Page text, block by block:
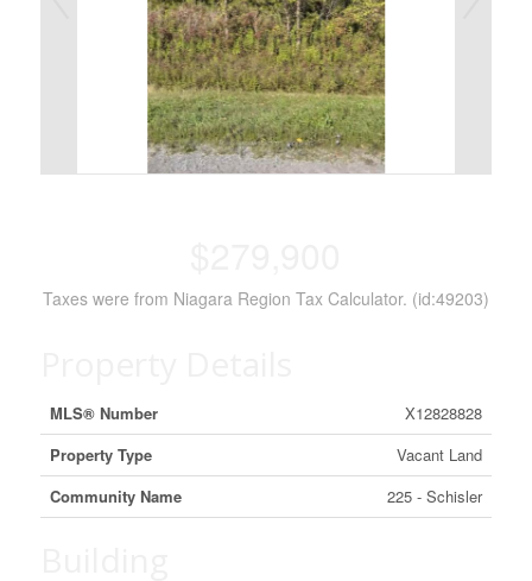
Taxes were from Niagara Region Tax Calculator. (id:49203)
MLS® Number
X12828828
Property Type
Vacant Land
Community Name
225 - Schisler